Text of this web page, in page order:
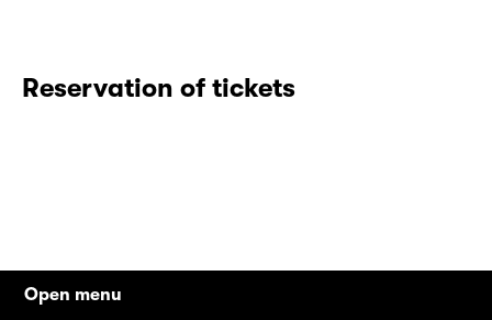
Reservation of tickets
Open menu